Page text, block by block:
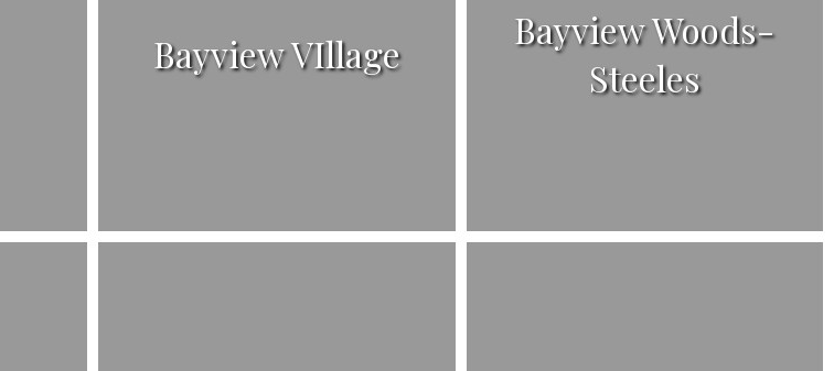
Bayview VIllage
Bayview Woods-
Steeles